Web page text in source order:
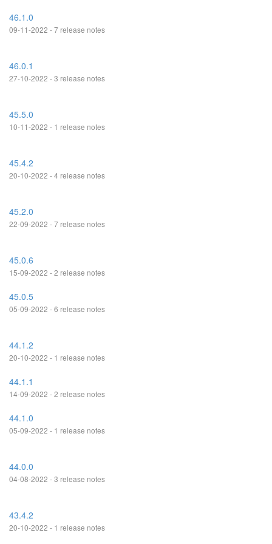
46.1.0
09-11-2022 - 7 release notes
46.0.1
27-10-2022 - 3 release notes
45.5.0
10-11-2022 - 1 release notes
45.4.2
20-10-2022 - 4 release notes
45.2.0
22-09-2022 - 7 release notes
45.0.6
15-09-2022 - 2 release notes
45.0.5
05-09-2022 - 6 release notes
44.1.2
20-10-2022 - 1 release notes
44.1.1
14-09-2022 - 2 release notes
44.1.0
05-09-2022 - 1 release notes
44.0.0
04-08-2022 - 3 release notes
43.4.2
20-10-2022 - 1 release notes